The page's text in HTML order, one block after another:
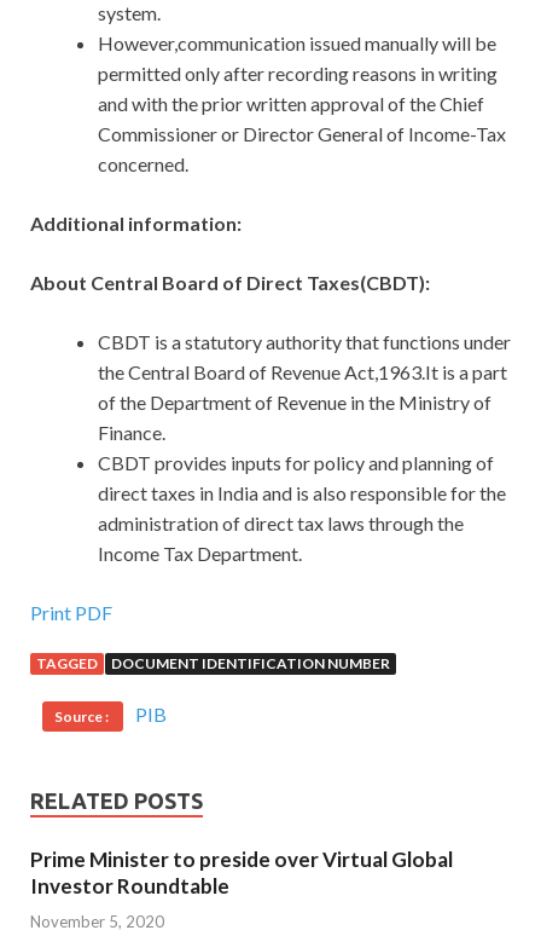
system.
However,communication issued manually will be
permitted only after recording reasons in writing
and with the prior written approval of the Chief
Commissioner or Director General of Income-Tax
concerned.
Additional information:
About Central Board of Direct Taxes(CBDT):
CBDT is a statutory authority that functions under
the Central Board of Revenue Act,1963.It is a part
of the Department of Revenue in the Ministry of
Finance.
CBDT provides inputs for policy and planning of
direct taxes in India and is also responsible for the
administration of direct tax laws through the
Income Tax Department.
Print PDF
TAGGED DOCUMENT IDENTIFICATION NUMBER
Source : PIB
RELATED POSTS
Prime Minister to preside over Virtual Global
Investor Roundtable
November 5, 2020